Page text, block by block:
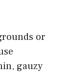
or
gauzy